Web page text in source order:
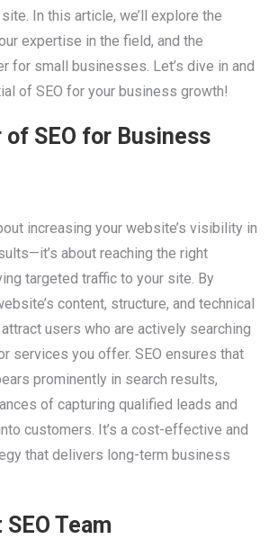
In this article, we’ll explore the
expertise in the field, and the
for small businesses. Let’s dive in and
of SEO for your business growth!
of SEO for Business
increasing your website’s visibility in
about reaching the right
targeted traffic to your site. By
content, structure, and technical
users who are actively searching
services you offer. SEO ensures that
prominently in search results,
of capturing qualified leads and
customers. It’s a cost-effective and
that delivers long-term business
Team